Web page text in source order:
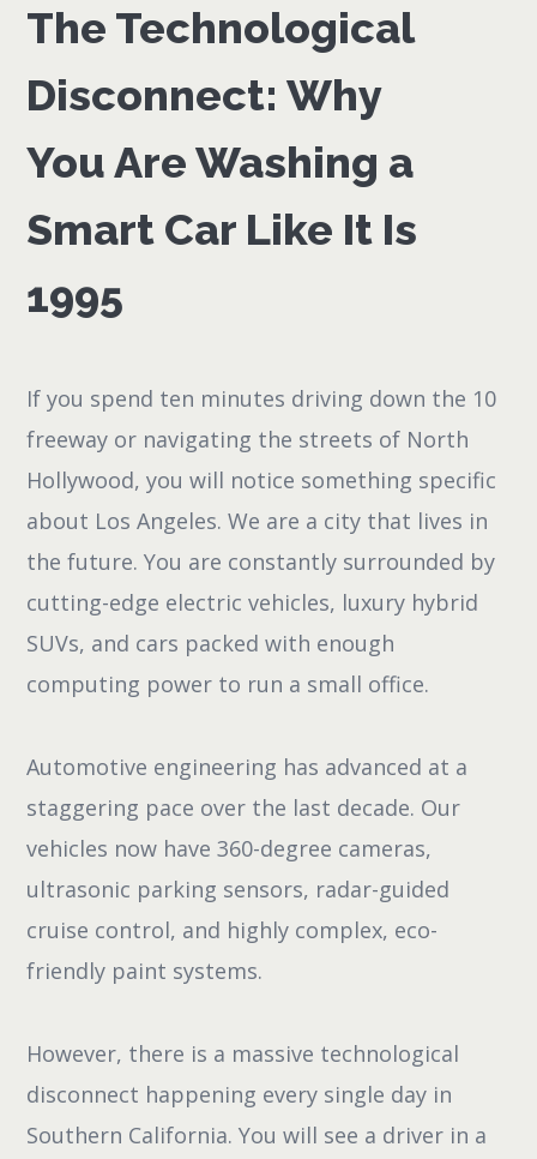
The Technological
Disconnect: Why
You Are Washing a
Smart Car Like It Is
1995
If you spend ten minutes driving down the 10
freeway or navigating the streets of North
Hollywood, you will notice something specific
about Los Angeles. We are a city that lives in
the future. You are constantly surrounded by
cutting-edge electric vehicles, luxury hybrid
SUVs, and cars packed with enough
computing power to run a small office.
Automotive engineering has advanced at a
staggering pace over the last decade. Our
vehicles now have 360-degree cameras,
ultrasonic parking sensors, radar-guided
cruise control, and highly complex, eco-
friendly paint systems.
However, there is a massive technological
disconnect happening every single day in
Southern California. You will see a driver in a